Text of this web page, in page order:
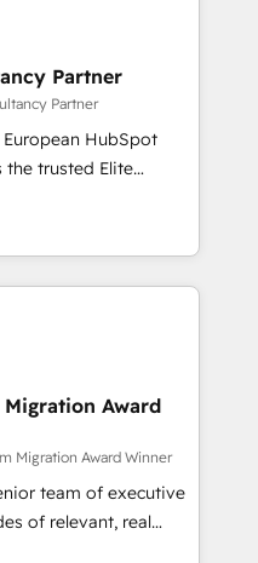
optimising your
HubSpot
your teams to be
services using
& Platform
in HubSpot.
Partner
Partner
HubSpot
you a roadmap on
Commercial
processes, we
and minimize
expertise to
an experienced
companies in
SaaS and
a customized
the value and
Award
Migration Award Winner
team of executive
of relevant, real
"Blue